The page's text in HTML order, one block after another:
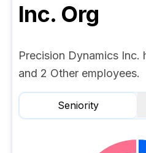
Inc. Org
Precision Dynamics Inc.
and 2 Other employees.
Seniority